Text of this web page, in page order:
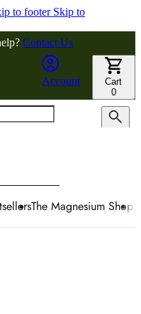
to footer Skip to
Contact Us
Account
Cart
0
The Magnesium Shop